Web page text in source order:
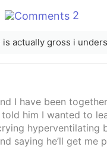
My bf sneaks in to
never check on
it discreet and got
siblings know I’m
was standing I was
imagine recording, I
and started to
genitals, on
longer and longer.
it, in one he came
2
I have been
told him I wanted to
hyperventilating
saying he’ll get me